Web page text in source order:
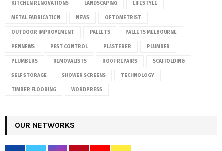
KITCHEN RENOVATIONS LANDSCAPING LIFESTYLE
METAL FABRICATION NEWS OPTOMETRIST
OUTDOOR IMPROVEMENT PALLETS PALLETS MELBOURNE
PENNEWS PEST CONTROL PLASTERER PLUMBER
PLUMBERS REMOVALISTS ROOF REPAIRS SCAFFOLDING
SELF STORAGE SHOWER SCREENS TECHNOLOGY
TIMBER FLOORING WORDPRESS
OUR NETWORKS